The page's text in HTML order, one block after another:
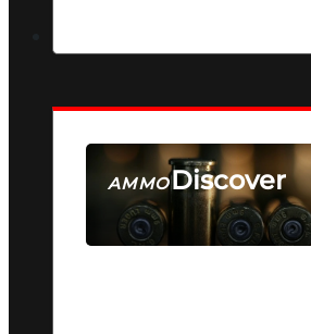
AMMODiscover
SEE ALL AMMO